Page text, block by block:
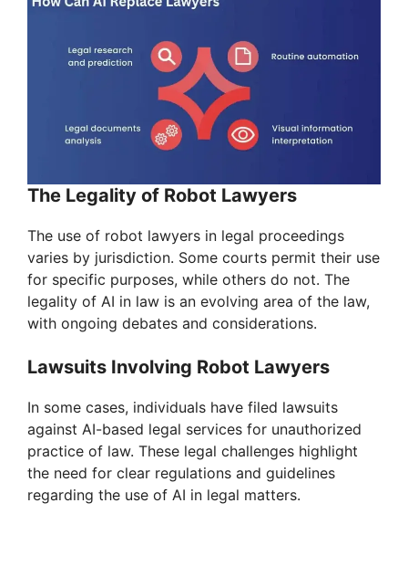
The Legality of Robot Lawyers
The use of robot lawyers in legal proceedings
varies by jurisdiction. Some courts permit their use
for specific purposes, while others do not. The
legality of AI in law is an evolving area of the law,
with ongoing debates and considerations.
Lawsuits Involving Robot Lawyers
In some cases, individuals have filed lawsuits
against AI-based legal services for unauthorized
practice of law. These legal challenges highlight
the need for clear regulations and guidelines
regarding the use of AI in legal matters.